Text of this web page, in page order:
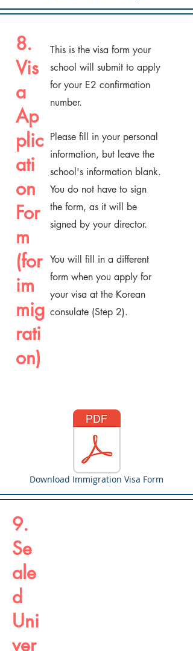
8.
Vis
a
Ap
plic
ati
on
For
m
(for
im
mig
rati
on)
This is the visa form your
school will submit to apply
for your E2 confirmation
number.
Please fill in your personal
information, but leave the
school's information blank.
You do not have to sign
the form, as it will be
signed by your director.
You will fill in a different
form when you apply for
your visa at the Korean
consulate (Step 2).
Download Immigration Visa Form
9.
Se
ale
d
Uni
ver